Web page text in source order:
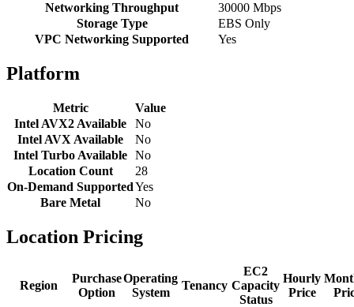
Networking Throughput
30000 Mbps
Storage Type
EBS Only
VPC Networking Supported
Yes
Platform
Metric
Value
Intel AVX2 Available
No
Intel AVX Available
No
Intel Turbo Available No
Location Count
28
On-Demand SupportedYes
Bare Metal
No
Location Pricing
Region
Purchase
Option
Operating
System
Tenancy
EC2
Capacity
Status
Hourly
Price